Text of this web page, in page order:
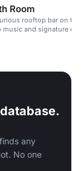
Room
rooftop bar on
music and signature
any
No one